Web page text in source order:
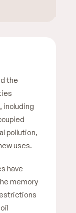
the
including
pollution,
uses.
have
memory